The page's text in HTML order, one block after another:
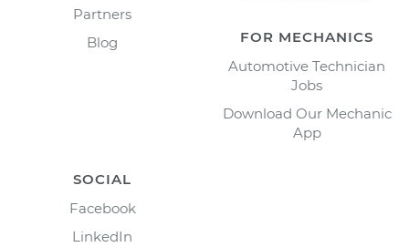
Partners
Blog
FOR MECHANICS
Automotive Technician
Jobs
Download Our Mechanic
App
SOCIAL
Facebook
LinkedIn